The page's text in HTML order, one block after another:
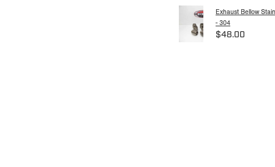
Exhaust Bellow
- 304
$48.00